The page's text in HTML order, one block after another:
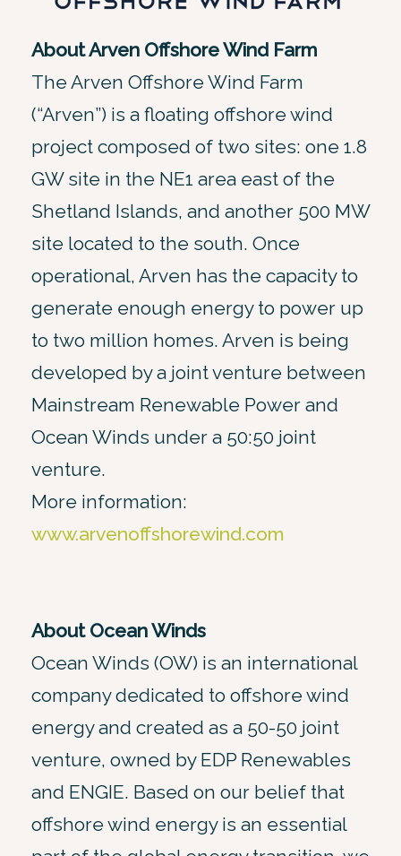
About Arven Offshore Wind Farm
The Arven Offshore Wind Farm
(“Arven”) is a floating offshore wind
project composed of two sites: one 1.8
GW site in the NE1 area east of the
Shetland Islands, and another 500 MW
site located to the south. Once
operational, Arven has the capacity to
generate enough energy to power up
to two million homes. Arven is being
developed by a joint venture between
Mainstream Renewable Power and
Ocean Winds under a 50:50 joint
venture.
More information:
www.arvenoffshorewind.com
About Ocean Winds
Ocean Winds (OW) is an international
company dedicated to offshore wind
energy and created as a 50-50 joint
venture, owned by EDP Renewables
and ENGIE. Based on our belief that
offshore wind energy is an essential